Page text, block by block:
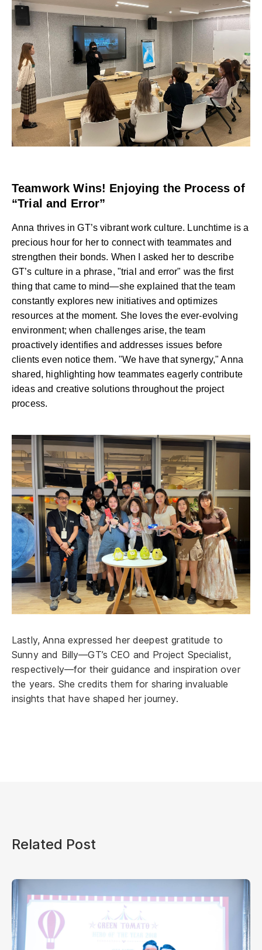
Teamwork Wins! Enjoying the Process of
“Trial and Error”
Anna thrives in GT’s vibrant work culture. Lunchtime is a
precious hour for her to connect with teammates and
strengthen their bonds. When I asked her to describe
GT’s culture in a phrase, "trial and error" was the first
thing that came to mind—she explained that the team
constantly explores new initiatives and optimizes
resources at the moment. She loves the ever-evolving
environment; when challenges arise, the team
proactively identifies and addresses issues before
clients even notice them. "We have that synergy," Anna
shared, highlighting how teammates eagerly contribute
ideas and creative solutions throughout the project
process.
Lastly, Anna expressed her deepest gratitude to
Sunny and Billy—GT’s CEO and Project Specialist,
respectively—for their guidance and inspiration over
the years. She credits them for sharing invaluable
insights that have shaped her journey.
Related Post